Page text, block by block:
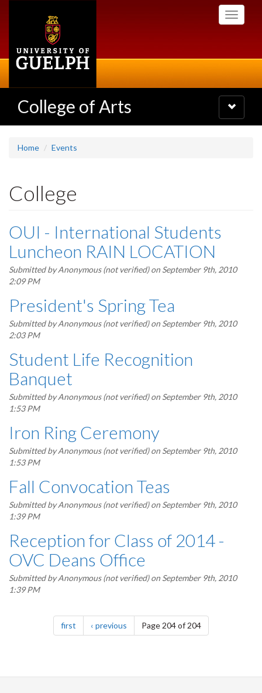
Toggle
College of Arts
Toggle
navigation
Home Events
College
OUI - International Students
Luncheon RAIN LOCATION
Submitted byAnonymous (not verified)on September 9th, 2010
2:09 PM
President's Spring Tea
Submitted byAnonymous (not verified)on September 9th, 2010
2:03 PM
Student Life Recognition
Banquet
Submitted byAnonymous (not verified)on September 9th, 2010
1:53 PM
Iron Ring Ceremony
Submitted byAnonymous (not verified)on September 9th, 2010
1:53 PM
Fall Convocation Teas
Submitted byAnonymous (not verified)on September 9th, 2010
1:39 PM
Reception for Class of 2014 -
OVC Deans Office
Submitted byAnonymous (not verified)on September 9th, 2010
1:39 PM
Pagination
first page previous pagePage 204 of 204